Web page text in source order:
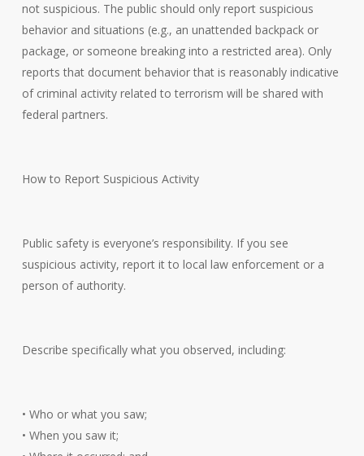
not suspicious. The public should only report suspicious
behavior and situations (e.g., an unattended backpack or
package, or someone breaking into a restricted area). Only
reports that document behavior that is reasonably indicative
of criminal activity related to terrorism will be shared with
federal partners.
How to Report Suspicious Activity
Public safety is everyone’s responsibility. If you see
suspicious activity, report it to local law enforcement or a
person of authority.
Describe specifically what you observed, including:
• Who or what you saw;
• When you saw it;